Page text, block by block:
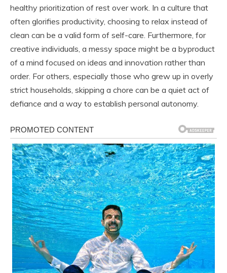
healthy prioritization of rest over work. In a culture that
often glorifies productivity, choosing to relax instead of
clean can be a valid form of self-care. Furthermore, for
creative individuals, a messy space might be a byproduct
of a mind focused on ideas and innovation rather than
order. For others, especially those who grew up in overly
strict households, skipping a chore can be a quiet act of
defiance and a way to establish personal autonomy.